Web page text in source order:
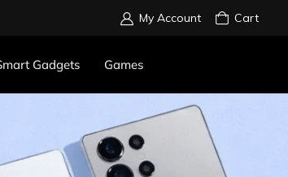
My Account Cart
Gadgets Games